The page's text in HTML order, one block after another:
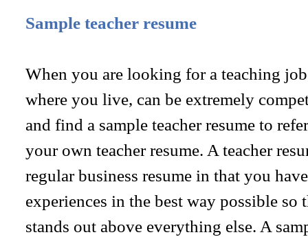
Sample teacher resume
When you are looking for a teaching
where you live, can be extremely
and find a sample teacher resume to
your own teacher resume. A teacher
regular business resume in that you
experiences in the best way possible so
stands out above everything else. A